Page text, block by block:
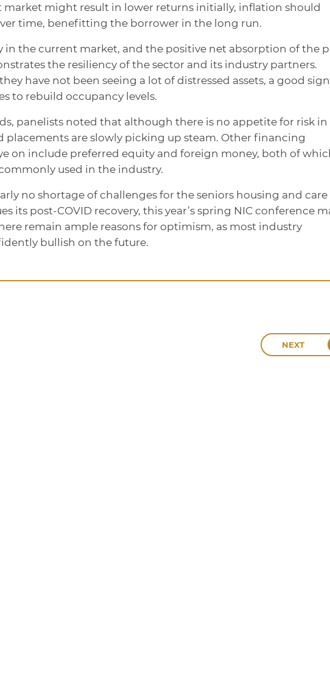
might result in lower returns initially, inflation should
time, benefitting the borrower in the long run.
in the current market, and the positive net absorption of the
the resiliency of the sector and its industry partners.
have not been seeing a lot of distressed assets, a good
to rebuild occupancy levels.
panelists noted that although there is no appetite for risk in
placements are slowly picking up steam. Other financing
on include preferred equity and foreign money, both of
used in the industry.
no shortage of challenges for the seniors housing and care
its post-COVID recovery, this year’s spring NIC conference
remain ample reasons for optimism, as most industry
bullish on the future.
NEXT